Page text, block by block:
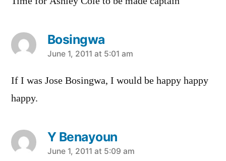
Bosingwa
says:
June 1, 2011 at 5:01 am
If I was Jose Bosingwa, I would be happy happy
happy.
Y Benayoun
says:
June 1, 2011 at 5:09 am